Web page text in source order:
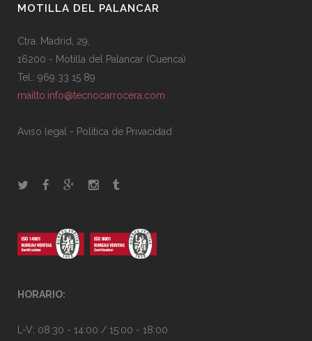
MOTILLA DEL PALANCAR
Ctra. Madrid, 29,
16200 - Motilla del Palancar (Cuenca)
Tel.: 969 33 15 89
mailto:info@tecnocarrocera.com
Aviso legal - Politica de Privacidad
HORARIO:
L-V: 08:30 - 14:00 / 15:00 - 18:00